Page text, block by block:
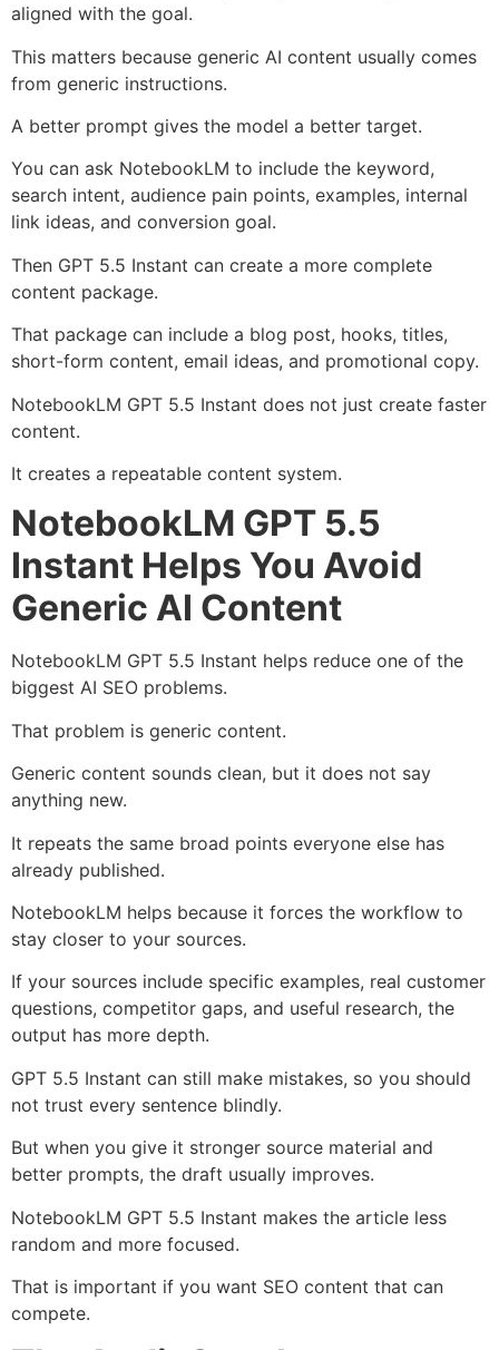
aligned with the goal.
This matters because generic AI content usually comes
from generic instructions.
A better prompt gives the model a better target.
You can ask NotebookLM to include the keyword,
search intent, audience pain points, examples, internal
link ideas, and conversion goal.
Then GPT 5.5 Instant can create a more complete
content package.
That package can include a blog post, hooks, titles,
short-form content, email ideas, and promotional copy.
NotebookLM GPT 5.5 Instant does not just create faster
content.
It creates a repeatable content system.
NotebookLM GPT 5.5
Instant Helps You Avoid
Generic AI Content
NotebookLM GPT 5.5 Instant helps reduce one of the
biggest AI SEO problems.
That problem is generic content.
Generic content sounds clean, but it does not say
anything new.
It repeats the same broad points everyone else has
already published.
NotebookLM helps because it forces the workflow to
stay closer to your sources.
If your sources include specific examples, real customer
questions, competitor gaps, and useful research, the
output has more depth.
GPT 5.5 Instant can still make mistakes, so you should
not trust every sentence blindly.
But when you give it stronger source material and
better prompts, the draft usually improves.
NotebookLM GPT 5.5 Instant makes the article less
random and more focused.
That is important if you want SEO content that can
compete.